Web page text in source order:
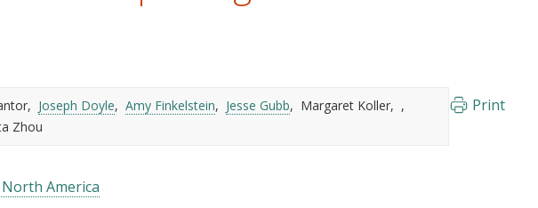
Joseph Doyle Amy Finkelstein Jesse Gubb
Margaret Koller
Zhou
Print
North America